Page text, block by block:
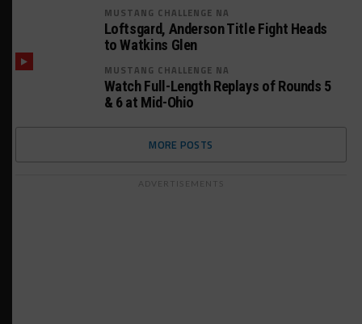
MUSTANG CHALLENGE NA
Loftsgard, Anderson Title Fight Heads
to Watkins Glen
MUSTANG CHALLENGE NA
Watch Full-Length Replays of Rounds 5
& 6 at Mid-Ohio
MORE POSTS
ADVERTISEMENTS